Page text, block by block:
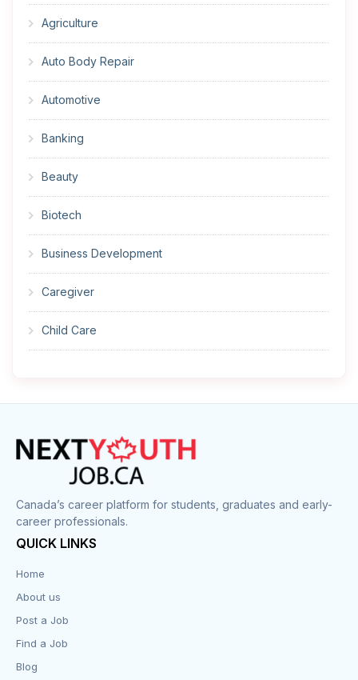
Agriculture
Auto Body Repair
Automotive
Banking
Beauty
Biotech
Business Development
Caregiver
Child Care
Construction
Cook
Corrections
Customer Service
Design
Distribution-Shipping
Canada’s career platform for students, graduates and early-
career professionals.
QUICK LINKS
Home
About us
Post a Job
Find a Job
Blog